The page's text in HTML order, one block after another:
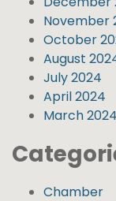
November
October
August
July 2024
April 2024
March 2024
Chamber